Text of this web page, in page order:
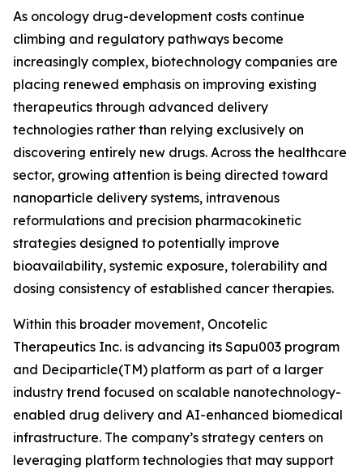
As oncology drug-development costs continue
climbing and regulatory pathways become
increasingly complex, biotechnology companies are
placing renewed emphasis on improving existing
therapeutics through advanced delivery
technologies rather than relying exclusively on
discovering entirely new drugs. Across the healthcare
sector, growing attention is being directed toward
nanoparticle delivery systems, intravenous
reformulations and precision pharmacokinetic
strategies designed to potentially improve
bioavailability, systemic exposure, tolerability and
dosing consistency of established cancer therapies.
Within this broader movement, Oncotelic
Therapeutics Inc. is advancing its Sapu003 program
and Deciparticle(TM) platform as part of a larger
industry trend focused on scalable nanotechnology-
enabled drug delivery and AI-enhanced biomedical
infrastructure. The company’s strategy centers on
leveraging platform technologies that may support